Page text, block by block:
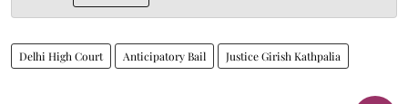
Delhi High Court Anticipatory Bail Justice Girish Kathpalia